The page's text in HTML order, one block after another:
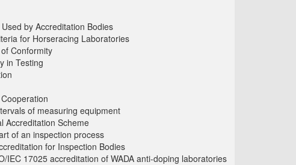
by Accreditation Bodies
for Horseracing Laboratories
Conformity
in Testing
of measuring equipment
Accreditation Scheme
of an inspection process
for Inspection Bodies
17025 accreditation of WADA anti-doping laboratories